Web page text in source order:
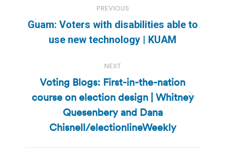
navigation
PREVIOUS
Previous
post:
Guam: Voters with disabilities able to
use new technology | KUAM
NEXT
Next
post:
Voting Blogs: First-in-the-nation
course on election design | Whitney
Quesenbery and Dana
Chisnell/electionlineWeekly